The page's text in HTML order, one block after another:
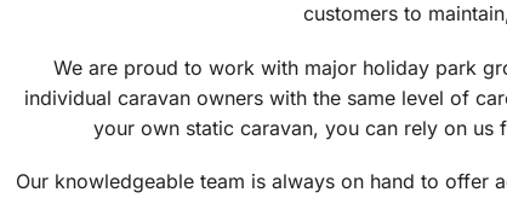
customers to
We are proud to work with major holiday park
individual caravan owners with the same level of
your own static caravan, you can rely on
Our knowledgeable team is always on hand to offer